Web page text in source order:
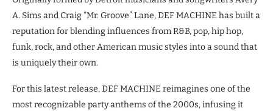
A. Sims and Craig “Mr. Groove” Lane, DEF MACHINE has built a
reputation for blending influences from R&B, pop, hip hop,
funk, rock, and other American music styles into a sound that
is uniquely their own.
For this latest release, DEF MACHINE reimagines one of the
most recognizable party anthems of the 2000s, infusing it